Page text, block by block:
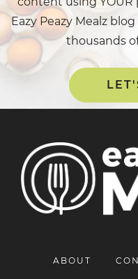
Eazy Peazy Mealz
thousands
ABOUT